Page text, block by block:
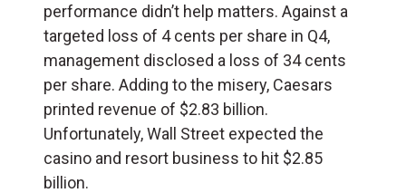
performance didn’t help matters. Against a
targeted loss of 4 cents per share in Q4,
management disclosed a loss of 34 cents
per share. Adding to the misery, Caesars
printed revenue of $2.83 billion.
Unfortunately, Wall Street expected the
casino and resort business to hit $2.85
billion.